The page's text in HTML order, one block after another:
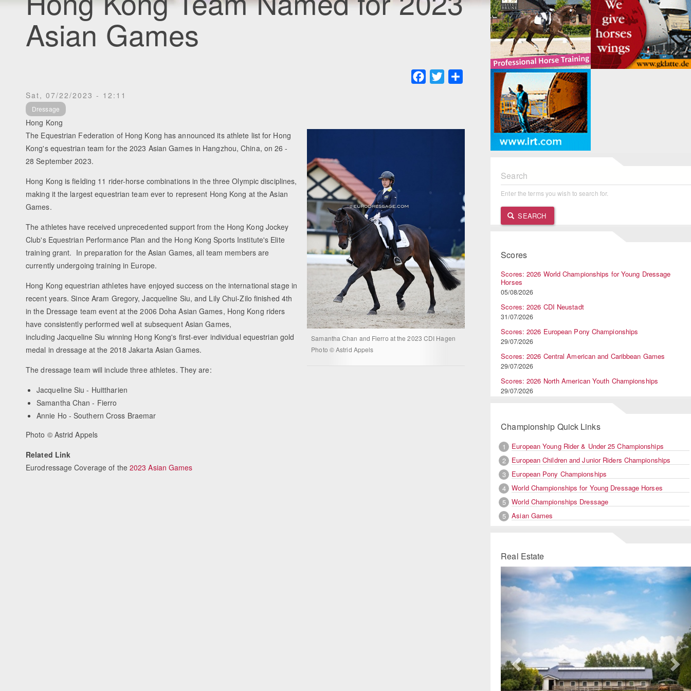
Asian Games
Facebook
Twitter
Sat, 07/22/2023 - 12:11
Dressage
Hong Kong
Samantha Chan and Fierro at the 2023 CDI Hagen
Photo © Astrid Appels
The Equestrian Federation of Hong Kong has announced its athlete list for Hong
Kong's equestrian team for the 2023 Asian Games in Hangzhou, China, on 26 -
28 September 2023.
Hong Kong is fielding 11 rider-horse combinations in the three Olympic disciplines,
making it the largest equestrian team ever to represent Hong Kong at the Asian
Games.
The athletes have received unprecedented support from the Hong Kong Jockey
Club's Equestrian Performance Plan and the Hong Kong Sports Institute's Elite
training grant. In preparation for the Asian Games, all team members are
currently undergoing training in Europe.
Hong Kong equestrian athletes have enjoyed success on the international stage in
recent years. Since Aram Gregory, Jacqueline Siu, and Lily Chui-Zilo finished 4th
in the Dressage team event at the 2006 Doha Asian Games, Hong Kong riders
have consistently performed well at subsequent Asian Games,
including Jacqueline Siu winning Hong Kong's first-ever individual equestrian gold
medal in dressage at the 2018 Jakarta Asian Games.
The dressage team will include three athletes. They are:
Jacqueline Siu - Huittharien
Samantha Chan - Fierro
Annie Ho - Southern Cross Braemar
Photo © Astrid Appels
Related Link
Eurodressage Coverage of the 2023 Asian Games
Search
Enter the terms you wish to search for.
SEARCH
Scores
Scores: 2026 World Championships for Young Dressage
Horses
05/08/2026
Scores: 2026 CDI Neustadt
31/07/2026
Scores: 2026 European Pony Championships
29/07/2026
Scores: 2026 Central American and Caribbean Games
29/07/2026
Scores: 2026 North American Youth Championships
29/07/2026
Championship Quick Links
1
European Young Rider & Under 25 Championships
2
European Children and Junior Riders Championships
3
European Pony Championships
4
World Championships for Young Dressage Horses
5
World Championships Dressage
5
Asian Games
Real Estate
Previous